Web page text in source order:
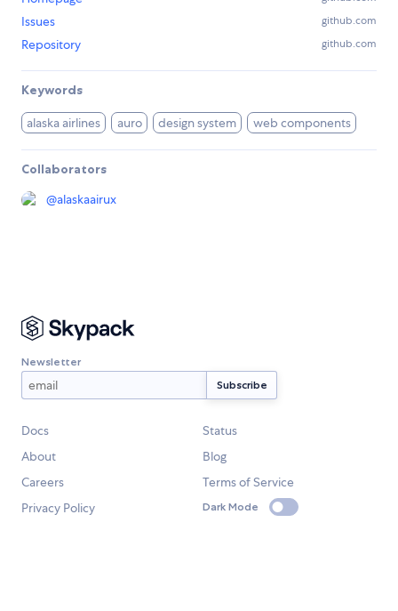
Issues github.com
Repository github.com
Keywords
alaska airlines auro design system web components
Collaborators
@alaskaairux
Newsletter
Docs
Status
About
Blog
Careers
Terms of Service
Privacy Policy
Dark Mode